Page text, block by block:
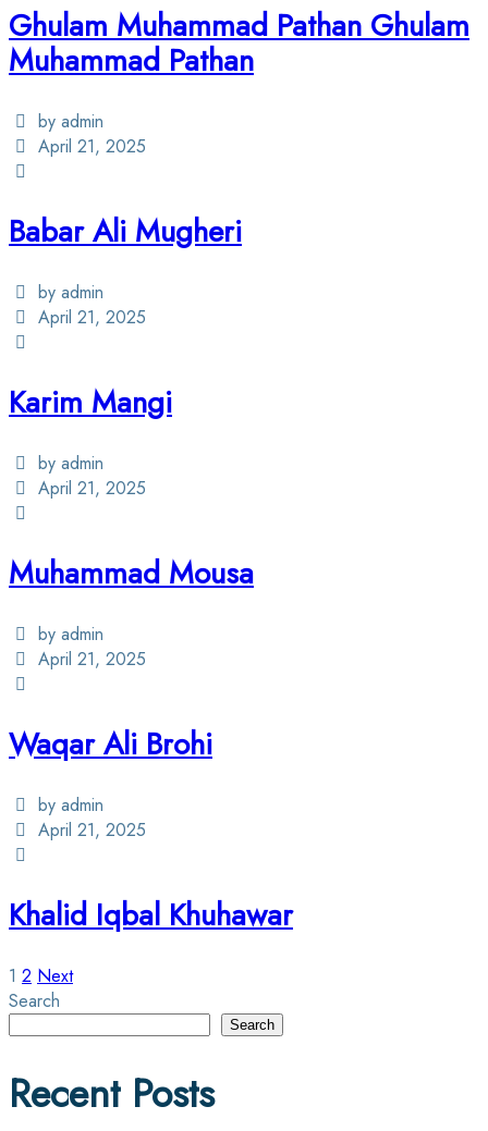
Ghulam Muhammad Pathan Ghulam
Muhammad Pathan
by admin
April 21, 2025
Babar Ali Mugheri
by admin
April 21, 2025
Karim Mangi
by admin
April 21, 2025
Muhammad Mousa
by admin
April 21, 2025
Waqar Ali Brohi
by admin
April 21, 2025
Khalid Iqbal Khuhawar
Posts
pagination
1 2 Next
Search
Search
Recent Posts